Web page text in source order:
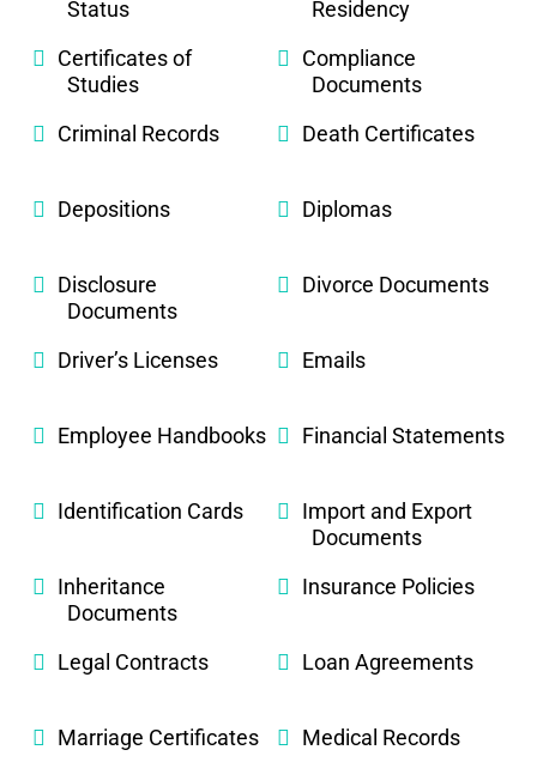
Status
Residency
Certificates of
Studies
Compliance
Documents
Criminal Records
Death Certificates
Depositions Diplomas
Disclosure
Documents
Divorce Documents
Driver’s Licenses Emails
Employee Handbooks Financial Statements
Identification Cards
Import and Export
Documents
Inheritance
Documents
Insurance Policies
Legal Contracts Loan Agreements
Marriage Certificates Medical Records